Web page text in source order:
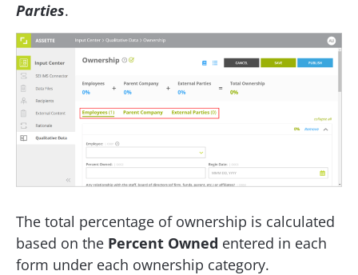
Parties.
The total percentage of ownership is calculated
based on the Percent Owned entered in each
form under each ownership category.